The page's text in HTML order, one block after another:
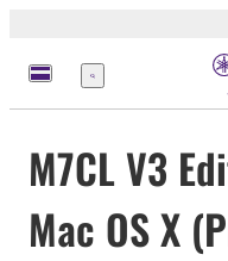
Menu
M7CL V3
Mac OS X